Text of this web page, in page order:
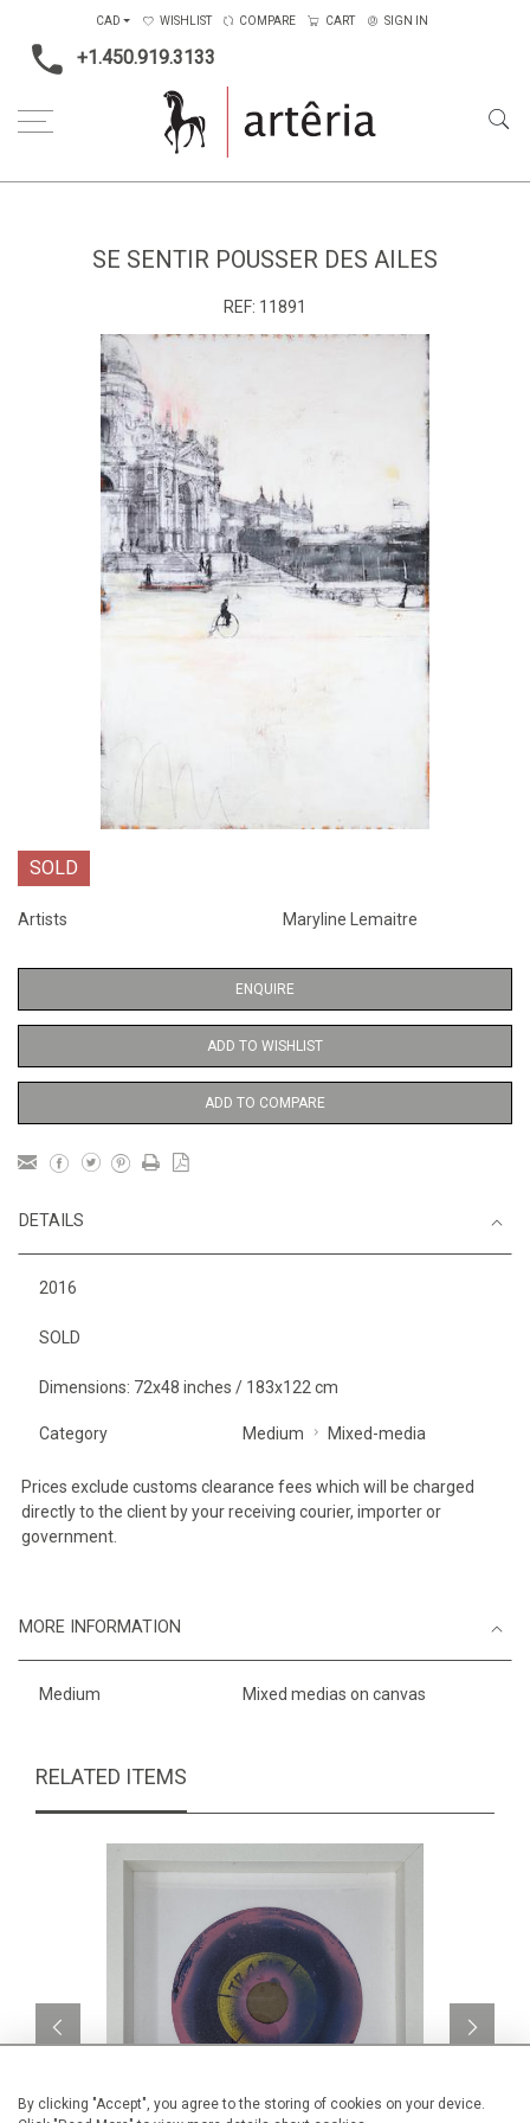
By clicking "Accept", you agree to the storing of cookies on your device.
+1.450.919.3133
CAD WISHLIST COMPARE CART SIGN IN
SE SENTIR POUSSER DES AILES
REF: 11891
SOLD
Artists Maryline Lemaitre
ENQUIRE
ADD TO WISHLIST
ADD TO COMPARE
DETAILS
2016
SOLD
Dimensions: 72x48 inches / 183x122 cm
Category Medium Mixed-media
Prices exclude customs clearance fees which will be charged
directly to the client by your receiving courier, importer or
government.
MORE INFORMATION
Medium Mixed medias on canvas
RELATED ITEMS